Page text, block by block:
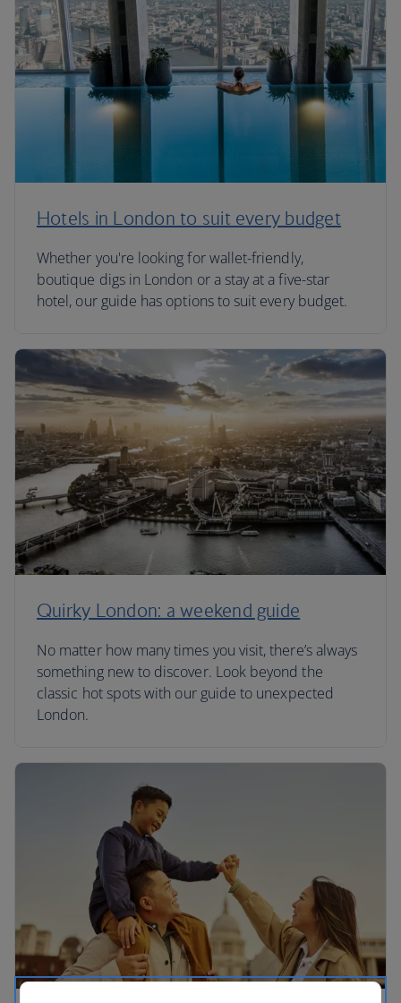
Hotels in London to suit every budget
Whether you're looking for wallet-friendly,
boutique digs in London or a stay at a five-star
hotel, our guide has options to suit every budget.
Quirky London: a weekend guide
No matter how many times you visit, there’s always
something new to discover. Look beyond the
classic hot spots with our guide to unexpected
London.